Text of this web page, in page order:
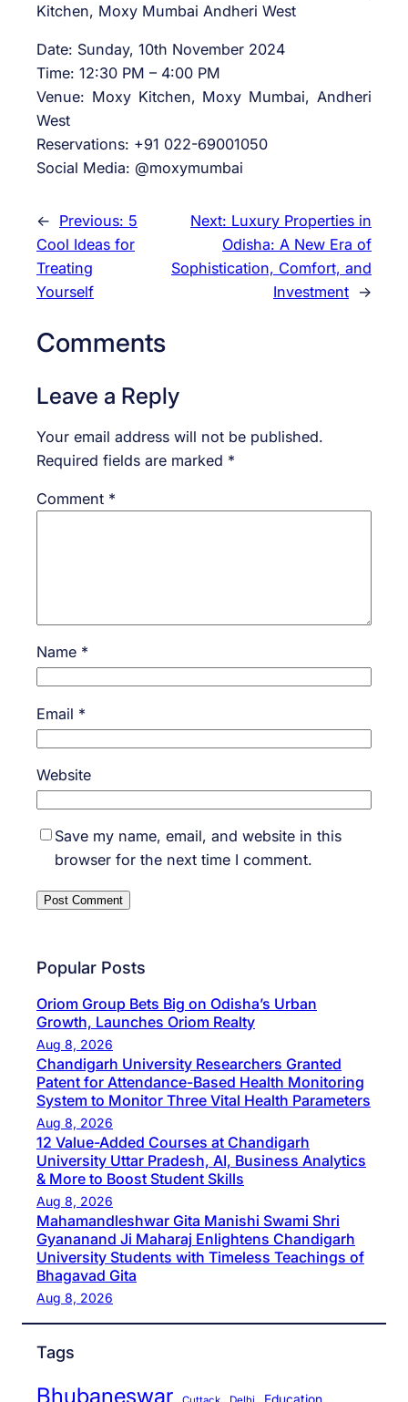
Kitchen, Moxy Mumbai Andheri West
Date: Sunday, 10th November 2024
Time: 12:30 PM – 4:00 PM
Venue: Moxy Kitchen, Moxy Mumbai, Andheri
West
Reservations: +91 022-69001050
Social Media: @moxymumbai
← Previous: 5
Cool Ideas for
Treating
Yourself
Next: Luxury Properties in
Odisha: A New Era of
Sophistication, Comfort, and
Investment →
Comments
Leave a Reply
Your email address will not be published.
Required fields are marked *
Comment *
Name *
Email *
Website
Save my name, email, and website in this
browser for the next time I comment.
Popular Posts
Oriom Group Bets Big on Odisha’s Urban
Growth, Launches Oriom Realty
Aug 8, 2026
Chandigarh University Researchers Granted
Patent for Attendance-Based Health Monitoring
System to Monitor Three Vital Health Parameters
Aug 8, 2026
12 Value-Added Courses at Chandigarh
University Uttar Pradesh, AI, Business Analytics
& More to Boost Student Skills
Aug 8, 2026
Mahamandleshwar Gita Manishi Swami Shri
Gyananand Ji Maharaj Enlightens Chandigarh
University Students with Timeless Teachings of
Bhagavad Gita
Aug 8, 2026
Tags
Bhubaneswar Education